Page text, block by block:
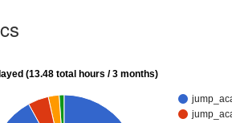
(13.48 total hours / 3 months)